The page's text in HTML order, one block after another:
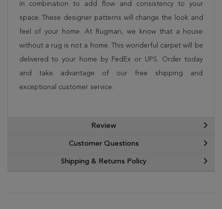
in combination to add flow and consistency to your
space. These designer patterns will change the look and
feel of your home. At Rugman, we know that a house
without a rug is not a home. This wonderful carpet will be
delivered to your home by FedEx or UPS. Order today
and take advantage of our free shipping and
exceptional customer service.
Review
Customer Questions
Shipping & Returns Policy